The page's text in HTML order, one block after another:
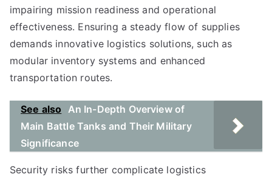
impairing mission readiness and operational
effectiveness. Ensuring a steady flow of supplies
demands innovative logistics solutions, such as
modular inventory systems and enhanced
transportation routes.
See also An In-Depth Overview of
Main Battle Tanks and Their Military
Significance
Security risks further complicate logistics